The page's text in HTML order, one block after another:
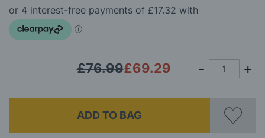
the
images
gallery
£69.29
£76.99
ADD TO BAG